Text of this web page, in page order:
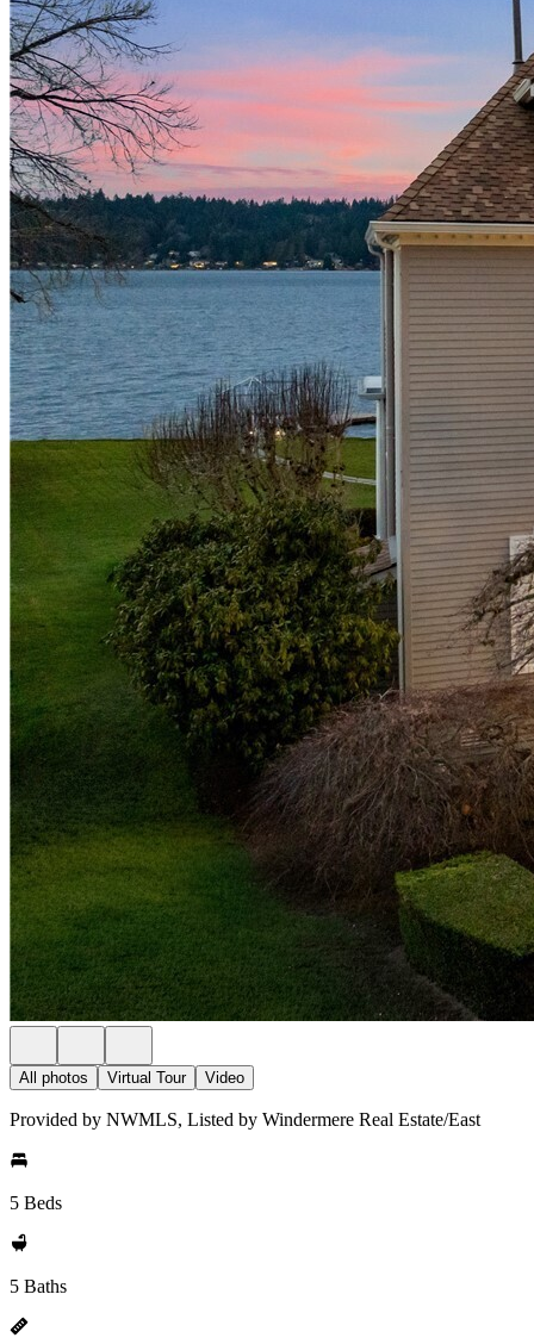
All photos Virtual Tour Video
Provided by NWMLS, Listed by Windermere Real Estate/East
5 Beds
5 Baths